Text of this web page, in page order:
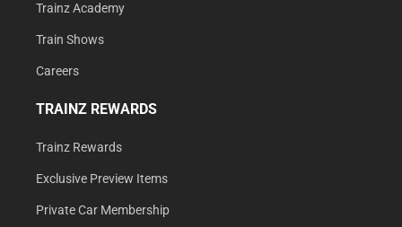
Trainz Academy
Train Shows
Careers
TRAINZ REWARDS
Trainz Rewards
Exclusive Preview Items
Private Car Membership